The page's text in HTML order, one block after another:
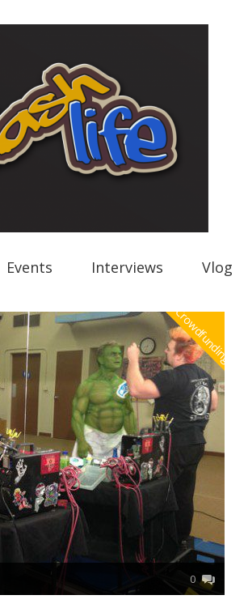
Events Interviews Vlog
Crowdfunding
0